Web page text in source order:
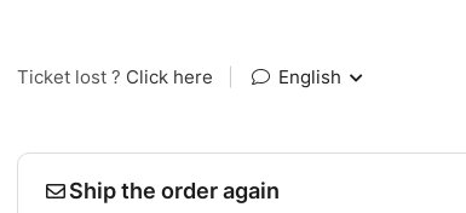
Ticket lost ? Click here English
Ship the order again